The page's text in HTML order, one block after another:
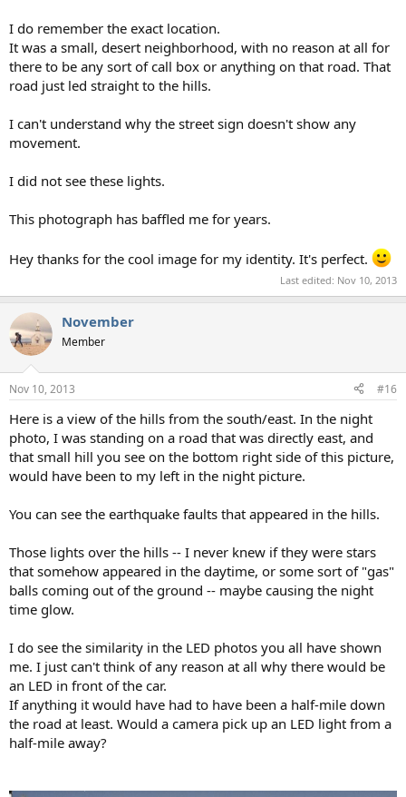
I do remember the exact location.
It was a small, desert neighborhood, with no reason at all for
there to be any sort of call box or anything on that road. That
road just led straight to the hills.
I can't understand why the street sign doesn't show any
movement.
I did not see these lights.
This photograph has baffled me for years.
Hey thanks for the cool image for my identity. It's perfect.
Last edited: Nov 10, 2013
November
Member
Nov 10, 2013 #16
Here is a view of the hills from the south/east. In the night
photo, I was standing on a road that was directly east, and
that small hill you see on the bottom right side of this picture,
would have been to my left in the night picture.
You can see the earthquake faults that appeared in the hills.
Those lights over the hills -- I never knew if they were stars
that somehow appeared in the daytime, or some sort of "gas"
balls coming out of the ground -- maybe causing the night
time glow.
I do see the similarity in the LED photos you all have shown
me. I just can't think of any reason at all why there would be
an LED in front of the car.
If anything it would have had to have been a half-mile down
the road at least. Would a camera pick up an LED light from a
half-mile away?